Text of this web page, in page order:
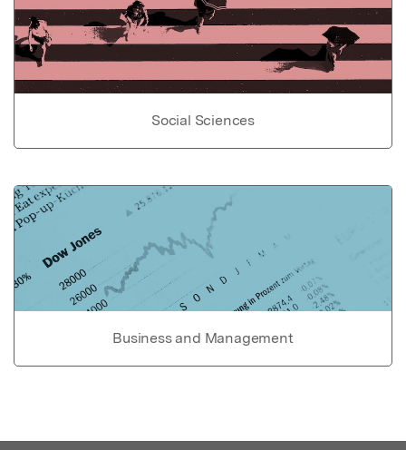
Social Sciences
Business and Management